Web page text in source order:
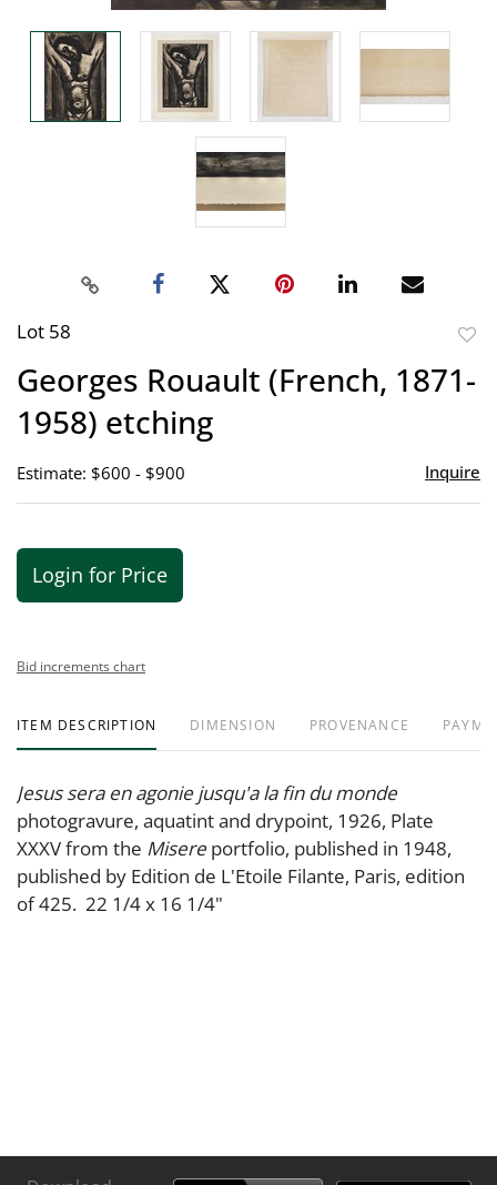
Lot 58
Georges Rouault (French, 1871-
1958) etching
Estimate: $600 - $900 Inquire
Login for Price
Bid increments chart
ITEM DESCRIPTION DIMENSION PROVENANCE
Jesus sera en agonie jusqu'a la fin du monde
photogravure, aquatint and drypoint, 1926, Plate
XXXV from the Misere portfolio, published in 1948,
published by Edition de L'Etoile Filante, Paris, edition
of 425. 22 1/4 x 16 1/4"